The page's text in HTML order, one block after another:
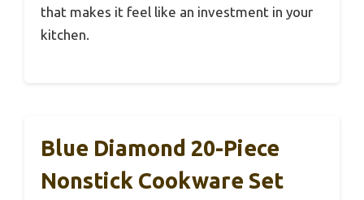
that makes it feel like an investment in your
kitchen.
Blue Diamond 20-Piece
Nonstick Cookware Set